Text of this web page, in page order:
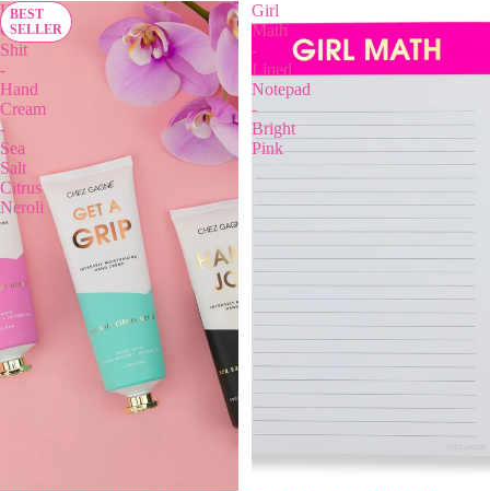
BEST
SELLER
Hot
Girl
Shit
-
Hand
Cream
-
Sea
Salt
Citrus
Neroli
Girl
Math
-
Lined
Notepad
-
Bright
Pink